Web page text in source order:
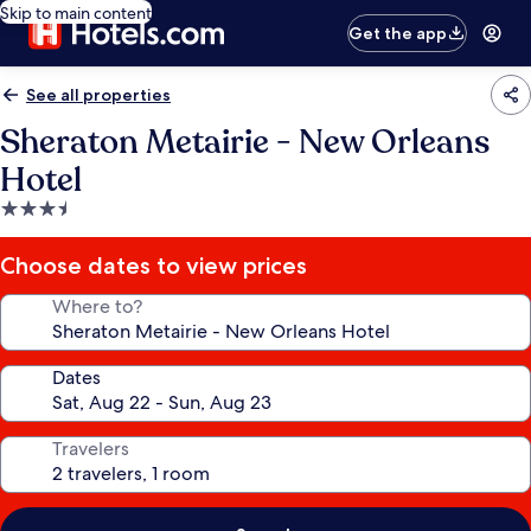
Skip to main content
Get the app
See all properties
Sheraton Metairie - New Orleans
Hotel
3.5
star
property
Choose dates to view prices
Where to?
Dates
Travelers